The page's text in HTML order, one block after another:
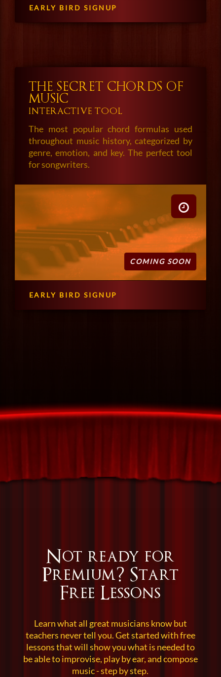
EARLY BIRD SIGNUP
THE SECRET CHORDS OF
MUSIC
INTERACTIVE TOOL
The most popular chord formulas used
throughout music history, categorized by
genre, emotion, and key. The perfect tool
for songwriters.
COMING SOON
EARLY BIRD SIGNUP
Not ready for
Premium? Start
Free Lessons
Learn what all great musicians know but
teachers never tell you. Get started with free
lessons that will show you what is needed to
be able to improvise, play by ear, and compose
music - step by step.